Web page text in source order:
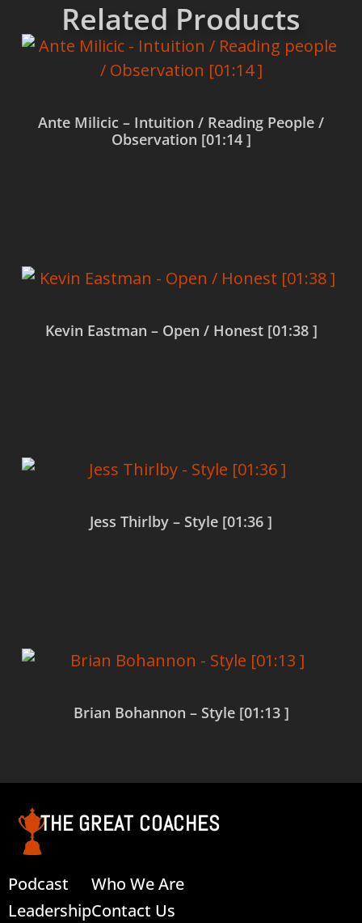
Related Products
Ante Milicic – Intuition / Reading People /
Observation [01:14 ]
Kevin Eastman – Open / Honest [01:38 ]
Jess Thirlby – Style [01:36 ]
Brian Bohannon – Style [01:13 ]
THE GREAT COACHES
Podcast
Leadership
Who We Are
Contact Us